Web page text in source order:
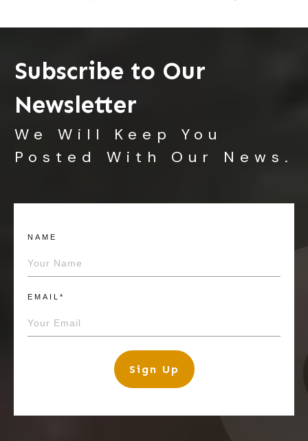
Subscribe to Our
Newsletter
We Will Keep You
Posted With Our News.
NAME
EMAIL*
Sign Up